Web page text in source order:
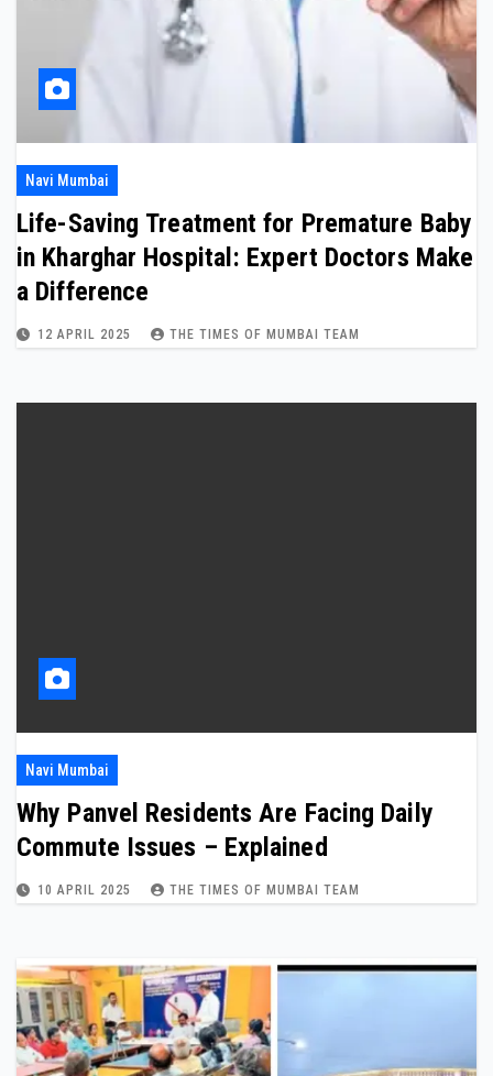
Navi Mumbai
Life-Saving Treatment for Premature Baby
in Kharghar Hospital: Expert Doctors Make
a Difference
12 APRIL 2025 THE TIMES OF MUMBAI TEAM
Navi Mumbai
Why Panvel Residents Are Facing Daily
Commute Issues – Explained
10 APRIL 2025 THE TIMES OF MUMBAI TEAM